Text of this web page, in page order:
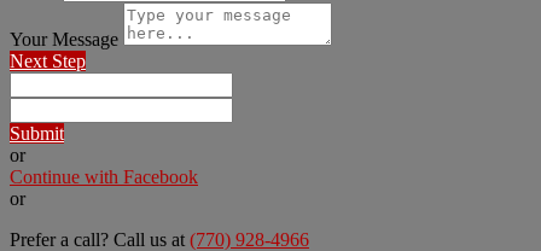
Your Message
Next Step
Submit
or
Continue with Facebook
or
Prefer a call? Call us at (770) 928-4966